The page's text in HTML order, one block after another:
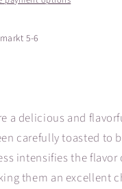
5-6
a delicious and
carefully toasted to
intensifies the
them an excellent